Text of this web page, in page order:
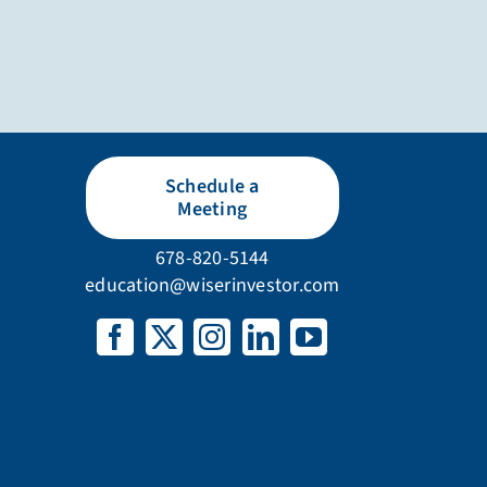
Schedule a
Meeting
678-820-5144
education@wiserinvestor.com